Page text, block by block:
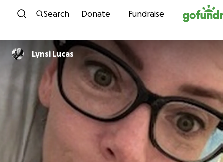
Skip to content
Search Donate Fundraise
Lynsi Lucas